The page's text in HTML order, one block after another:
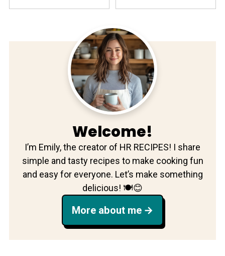
Welcome!
I’m Emily, the creator of HR RECIPES! I share
simple and tasty recipes to make cooking fun
and easy for everyone. Let’s make something
delicious! 🍽️😊
More about me